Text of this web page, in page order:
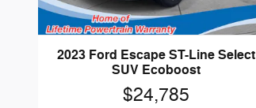
2023 Ford Escape ST-Line Select
SUV Ecoboost
$24,785